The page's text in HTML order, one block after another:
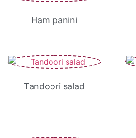
Ham panini
Tandoori salad